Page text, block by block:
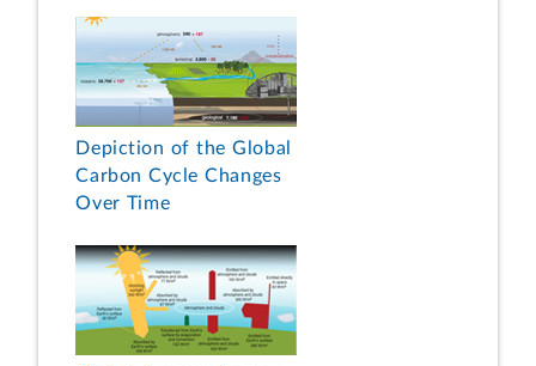
Depiction of the Global
Carbon Cycle Changes
Over Time